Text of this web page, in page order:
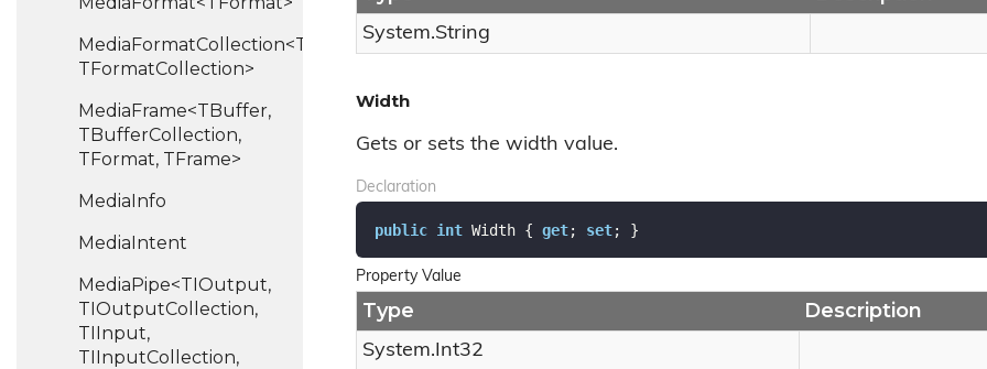
MediaFormatCollection<TFormat,
TFormatCollection>
MediaFrame<TBuffer,
TBufferCollection,
TFormat, TFrame>
MediaInfo
MediaIntent
MediaPipe<TIOutput,
TIOutputCollection,
TIInput,
TIInputCollection,
System.String
Width
Gets or sets the width value.
Declaration
public int Width { get; set; }
Property Value
Type Description
System.Int32